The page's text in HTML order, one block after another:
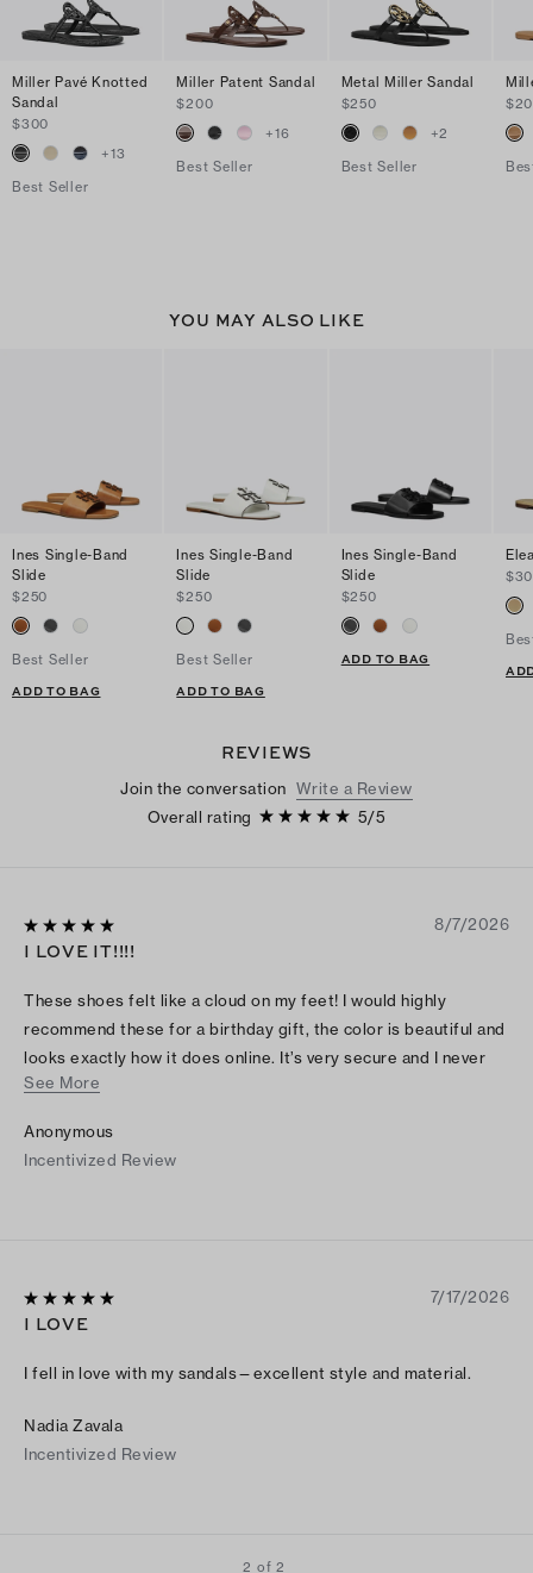
Miller Pavé Knotted
Sandal
$300
+13
Best Seller
Miller Patent Sandal
$200
+16
Best Seller
Metal Miller Sandal
$250
+2
Best Seller
YOU MAY ALSO LIKE
Ines Single-Band
Slide
$250
Best Seller
ADD TO BAG
Ines Single-Band
Slide
$250
Best Seller
ADD TO BAG
Ines Single-Band
Slide
$250
ADD TO BAG
REVIEWS
Join the conversation Write a Review
Overall rating
5/5
8/7/2026
I LOVE IT!!!!
These shoes felt like a cloud on my feet! I would highly
recommend these for a birthday gift, the color is beautiful and
looks exactly how it does online. It’s very secure and I never
have to be afraid of tripping or slipping. I would suggest to
Tory Burch does an amazing job with their shoes!!
See More
Anonymous
Incentivized Review
7/17/2026
I LOVE
I fell in love with my sandals—excellent style and material.
Nadia Zavala
Incentivized Review
2 of 2